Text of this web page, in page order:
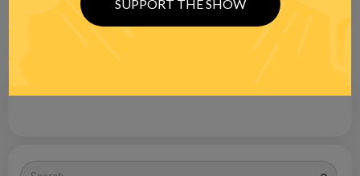
Search
SUPPORT THE SHOW